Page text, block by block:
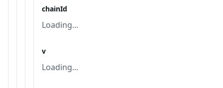
chainId
Loading...
v
Loading...